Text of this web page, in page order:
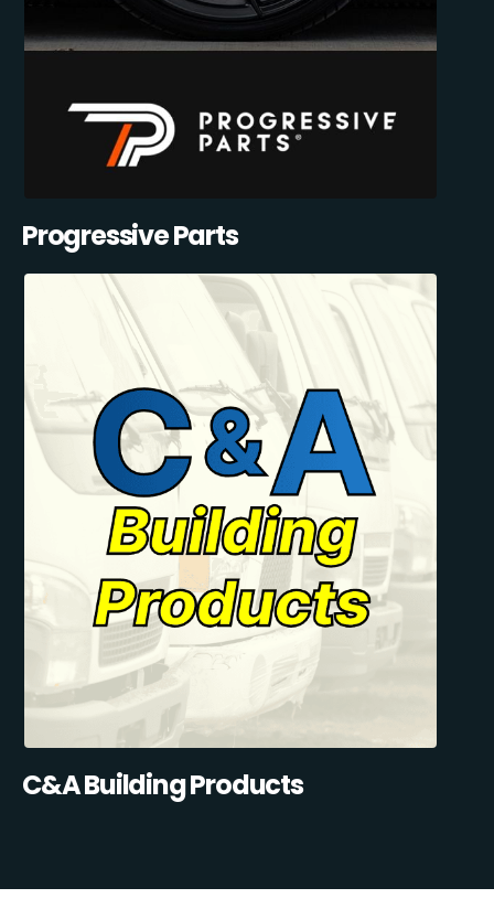
Progressive Parts
C&A Building Products